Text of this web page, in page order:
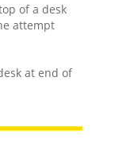
of a desk
attempt
at end of